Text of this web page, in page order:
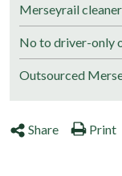
Merseyrail
No to driver-only
Outsourced
Share Print